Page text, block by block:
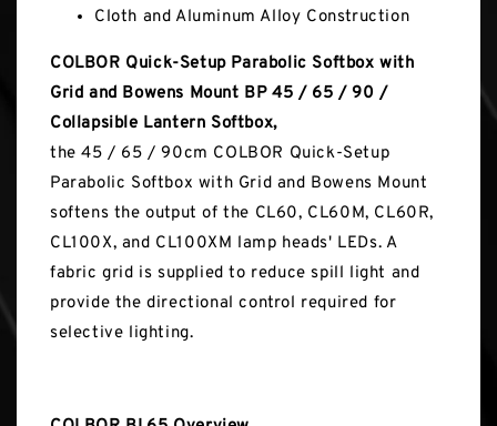
Cloth and Aluminum Alloy Construction
COLBOR Quick-Setup Parabolic Softbox with
Grid and Bowens Mount BP 45 / 65 / 90 /
Collapsible Lantern Softbox,
the 45 / 65 / 90cm COLBOR Quick-Setup
Parabolic Softbox with Grid and Bowens Mount
softens the output of the CL60, CL60M, CL60R,
CL100X, and CL100XM lamp heads' LEDs. A
fabric grid is supplied to reduce spill light and
provide the directional control required for
selective lighting.